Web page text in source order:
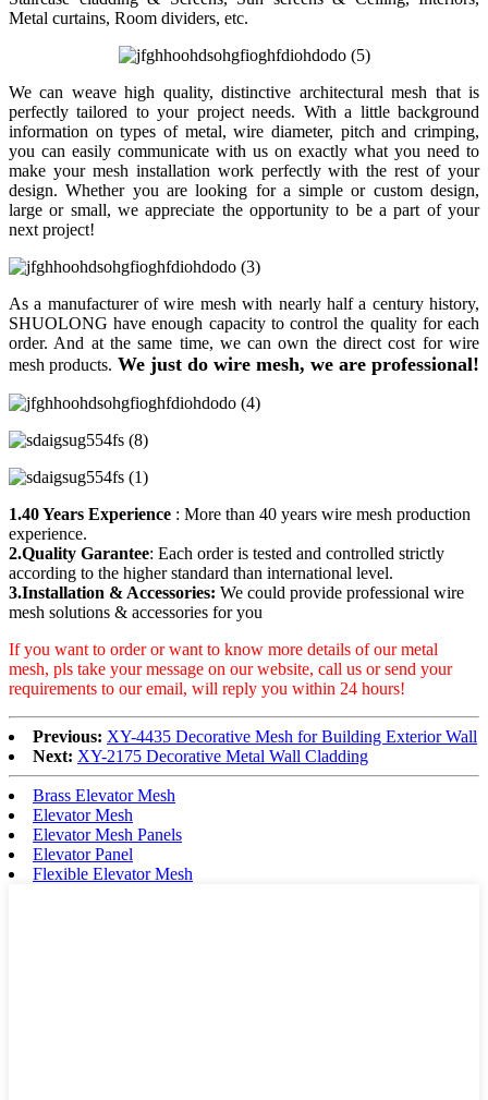
Metal curtains, Room dividers, etc.
We can weave high quality, distinctive architectural mesh that is
perfectly tailored to your project needs. With a little background
information on types of metal, wire diameter, pitch and crimping,
you can easily communicate with us on exactly what you need to
make your mesh installation work perfectly with the rest of your
design. Whether you are looking for a simple or custom design,
large or small, we appreciate the opportunity to be a part of your
next project!
As a manufacturer of wire mesh with nearly half a century history,
SHUOLONG have enough capacity to control the quality for each
order. And at the same time, we can own the direct cost for wire
mesh products. We just do wire mesh, we are professional!
1.40 Years Experience : More than 40 years wire mesh production
experience.
2.Quality Garantee: Each order is tested and controlled strictly
according to the higher standard than international level.
3.Installation & Accessories: We could provide professional wire
mesh solutions & accessories for you
If you want to order or want to know more details of our metal
mesh, pls take your message on our website, call us or send your
requirements to our email, will reply you within 24 hours!
Previous: XY-4435 Decorative Mesh for Building Exterior Wall
Next: XY-2175 Decorative Metal Wall Cladding
Brass Elevator Mesh
Elevator Mesh
Elevator Mesh Panels
Elevator Panel
Flexible Elevator Mesh